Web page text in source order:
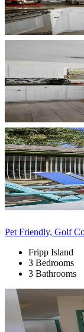
Pet Friendly, Golf
Fripp Island
3 Bedrooms
3 Bathrooms